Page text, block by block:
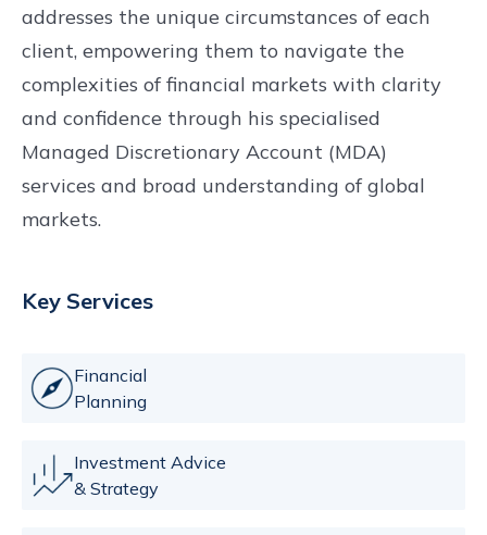
addresses the unique circumstances of each
client, empowering them to navigate the
complexities of financial markets with clarity
and confidence through his specialised
Managed Discretionary Account (MDA)
services and broad understanding of global
markets.
Key Services
Financial
Planning
Investment Advice
& Strategy